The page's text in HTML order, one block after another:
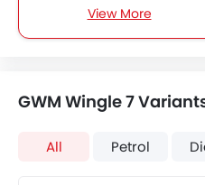
Multi-function Steering Wheel
FM/AM/Radio
Bluetooth Connectivity
Air Quality Control
View More
GWM Wingle 7
All Petrol